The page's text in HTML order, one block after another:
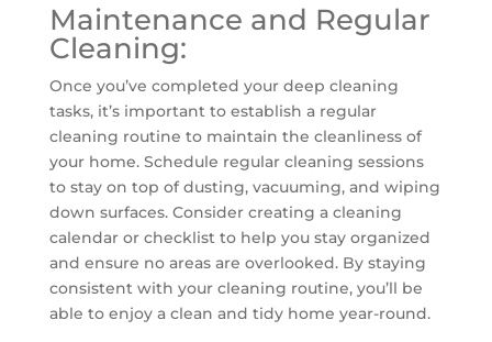
Maintenance and Regular
Cleaning:
Once you’ve completed your deep cleaning
tasks, it’s important to establish a regular
cleaning routine to maintain the cleanliness of
your home. Schedule regular cleaning sessions
to stay on top of dusting, vacuuming, and wiping
down surfaces. Consider creating a cleaning
calendar or checklist to help you stay organized
and ensure no areas are overlooked. By staying
consistent with your cleaning routine, you’ll be
able to enjoy a clean and tidy home year-round.